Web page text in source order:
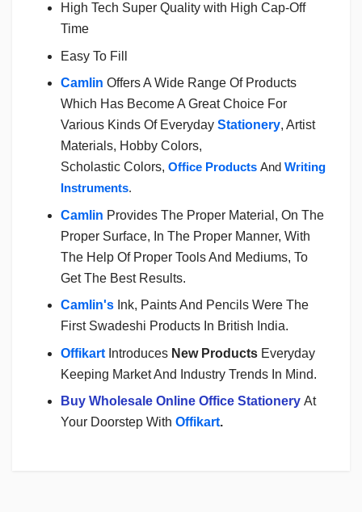
High Tech Super Quality with High Cap-Off
Time
Easy To Fill
Camlin Offers A Wide Range Of Products
Which Has Become A Great Choice For
Various Kinds Of Everyday Stationery, Artist
Materials, Hobby Colors,
Scholastic Colors, Office Products And Writing
Instruments.
Camlin Provides The Proper Material, On The
Proper Surface, In The Proper Manner, With
The Help Of Proper Tools And Mediums, To
Get The Best Results.
Camlin's Ink, Paints And Pencils Were The
First Swadeshi Products In British India.
Offikart Introduces New Products Everyday
Keeping Market And Industry Trends In Mind.
Buy Wholesale Online Office Stationery At
Your Doorstep With Offikart.